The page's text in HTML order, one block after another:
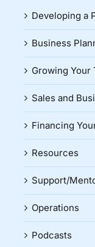
Developing a
Business
Growing Your
Sales and
Financing
Resources
Support/
Operations
Podcasts